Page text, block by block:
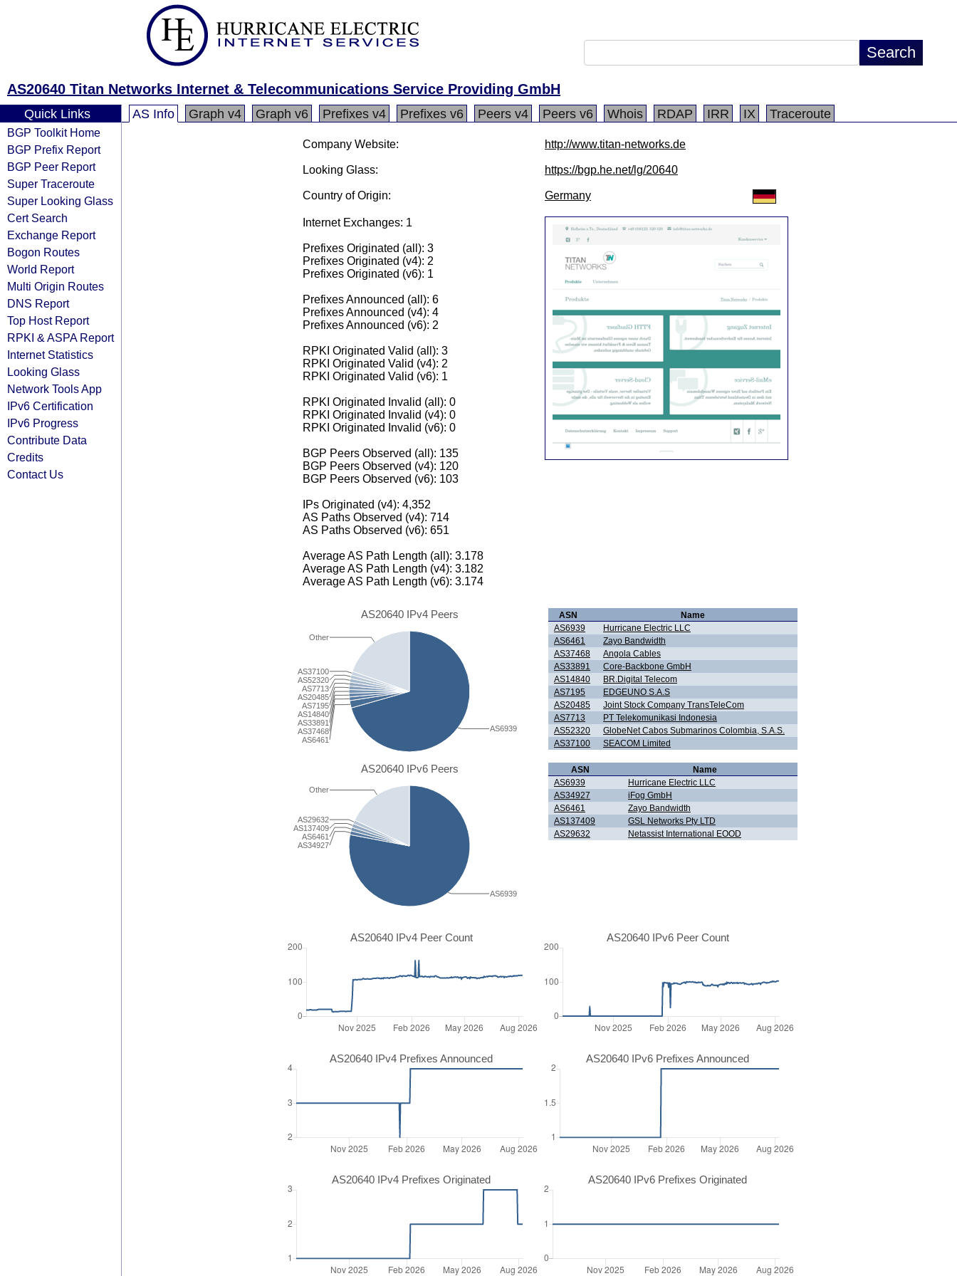
AS20640 Titan Networks Internet & Telecommunications Service Providing GmbH
Quick Links
BGP Toolkit Home
BGP Prefix Report
BGP Peer Report
Super Traceroute
Super Looking Glass
Cert Search
Exchange Report
Bogon Routes
World Report
Multi Origin Routes
DNS Report
Top Host Report
RPKI & ASPA Report
Internet Statistics
Looking Glass
Network Tools App
IPv6 Certification
IPv6 Progress
Contribute Data
Credits
Contact Us
AS Info Graph v4 Graph v6 Prefixes v4 Prefixes v6 Peers v4 Peers v6 Whois RDAP IRR IX Traceroute
Company Website: http://www.titan-networks.de
Looking Glass: https://bgp.he.net/lg/20640
Country of Origin: Germany
Internet Exchanges: 1
Prefixes Originated (all): 3
Prefixes Originated (v4): 2
Prefixes Originated (v6): 1
Prefixes Announced (all): 6
Prefixes Announced (v4): 4
Prefixes Announced (v6): 2
RPKI Originated Valid (all): 3
RPKI Originated Valid (v4): 2
RPKI Originated Valid (v6): 1
RPKI Originated Invalid (all): 0
RPKI Originated Invalid (v4): 0
RPKI Originated Invalid (v6): 0
BGP Peers Observed (all): 135
BGP Peers Observed (v4): 120
BGP Peers Observed (v6): 103
IPs Originated (v4): 4,352
AS Paths Observed (v4): 714
AS Paths Observed (v6): 651
Average AS Path Length (all): 3.178
Average AS Path Length (v4): 3.182
Average AS Path Length (v6): 3.174
AS20640 IPv4 Peers
AS6461
AS37468
AS33891
AS14840
AS7195
AS20485
AS7713
AS52320
AS37100
Other
AS6939
ASN
Name
AS6939
Hurricane Electric LLC
AS6461
Zayo Bandwidth
AS37468
Angola Cables
AS33891
Core-Backbone GmbH
AS14840
BR.Digital Telecom
AS7195
EDGEUNO S.A.S
AS20485
Joint Stock Company TransTeleCom
AS7713
PT Telekomunikasi Indonesia
AS52320
GlobeNet Cabos Submarinos Colombia, S.A.S.
AS37100
SEACOM Limited
AS20640 IPv6 Peers
AS34927
AS6461
AS137409
AS29632
Other
AS6939
ASN
Name
AS6939
Hurricane Electric LLC
AS34927
iFog GmbH
AS6461
Zayo Bandwidth
AS137409
GSL Networks Pty LTD
AS29632
Netassist International EOOD
AS20640 IPv4 Peer Count AS20640 IPv6 Peer Count
AS20640 IPv4 Prefixes Announced AS20640 IPv6 Prefixes Announced
AS20640 IPv4 Prefixes Originated AS20640 IPv6 Prefixes Originated